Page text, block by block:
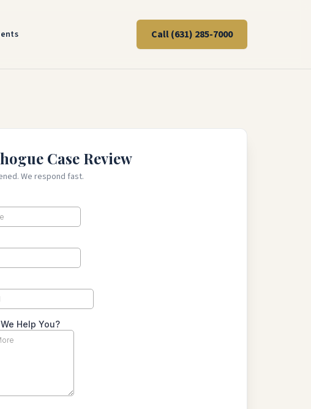
Call(631) 285-7000
Case Review
We respond fast.